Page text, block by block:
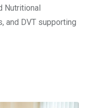
Nutritional
and DVT supporting